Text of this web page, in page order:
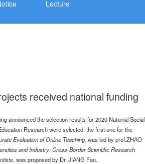
Lecture
received national funding
announced the selection results for 2020 National Social
Research were selected: the first one for the
Evaluation of Online Teaching, was led by prof.ZHAO
and Industry: Cross-Border Scientific Research
, was proposed by Dr. JIANG Fan.